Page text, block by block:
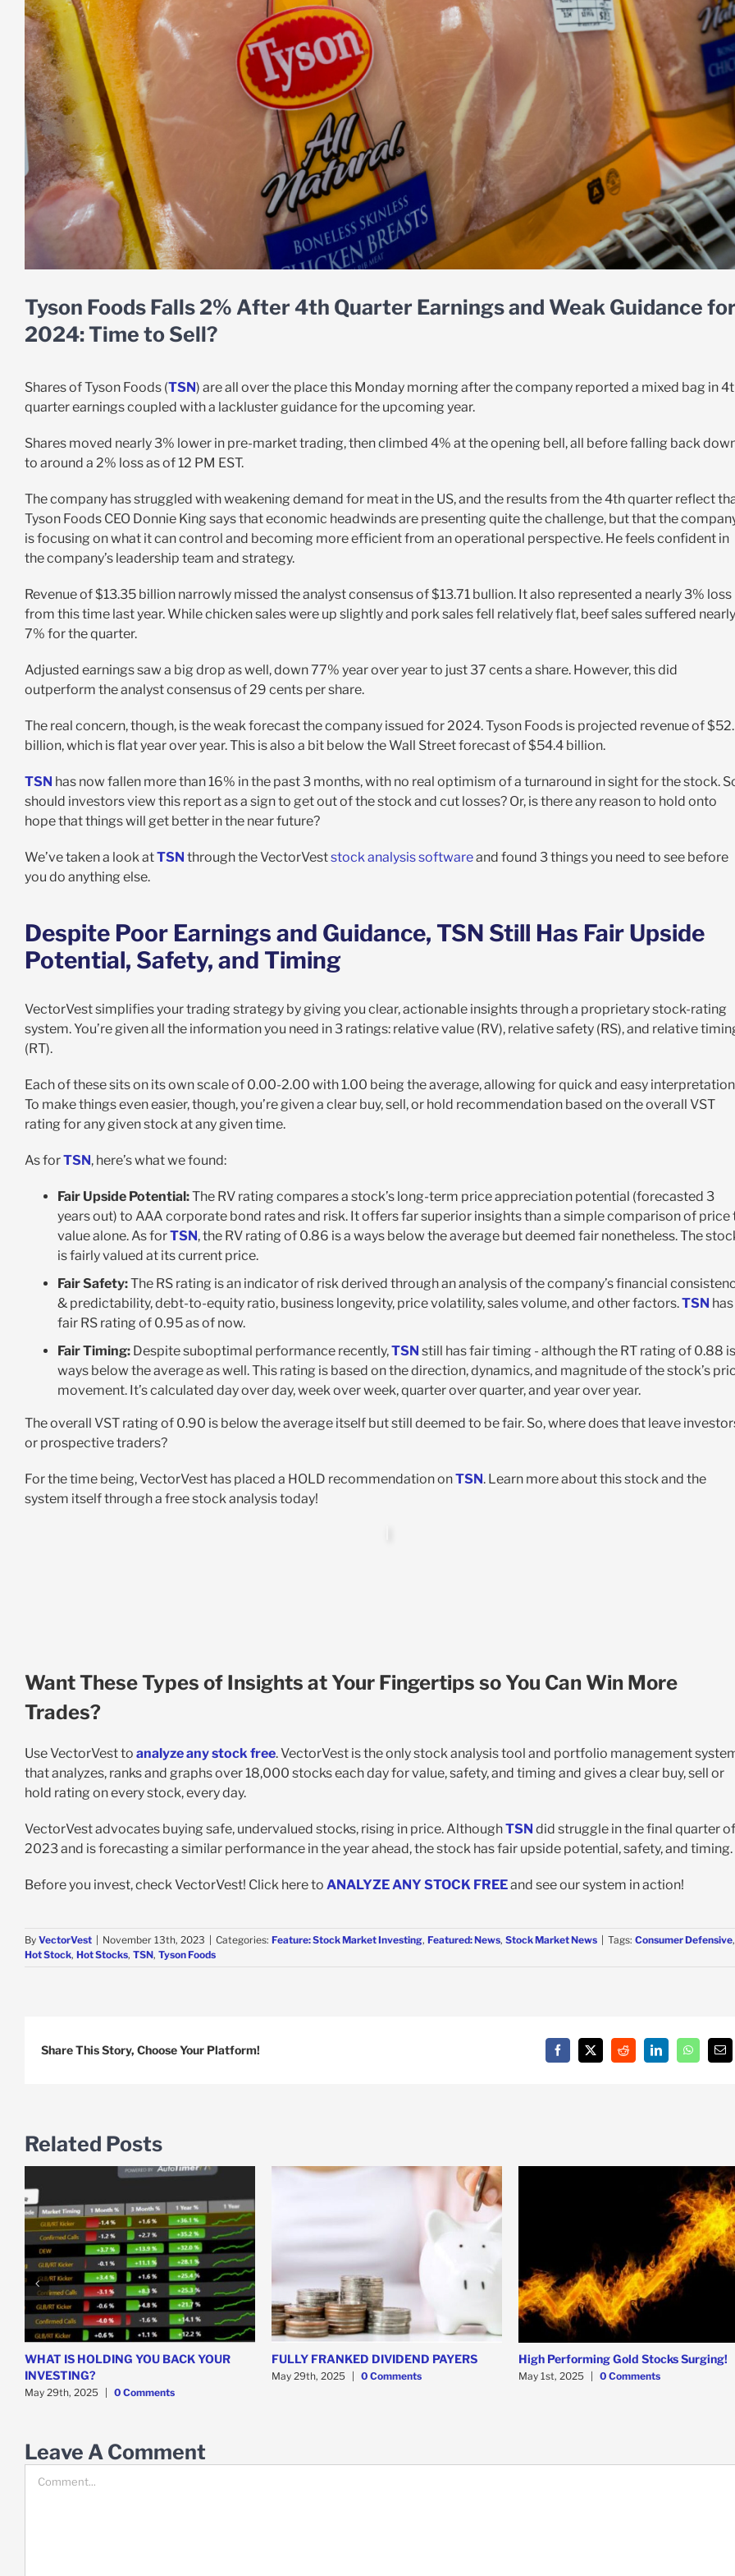
Tyson Foods Falls 2% After 4th Quarter Earnings and Weak Guidance
2024: Time to Sell?
Shares of Tyson Foods (TSN) are all over the place this Monday morning after the company reported a mixed bag in
quarter earnings coupled with a lackluster guidance for the upcoming year.
Shares moved nearly 3% lower in pre-market trading, then climbed 4% at the opening bell, all before falling back
to around a 2% loss as of 12 PM EST.
The company has struggled with weakening demand for meat in the US, and the results from the 4th quarter reflect
Tyson Foods CEO Donnie King says that economic headwinds are presenting quite the challenge, but that the
is focusing on what it can control and becoming more efficient from an operational perspective. He feels confident in
the company’s leadership team and strategy.
Revenue of $13.35 billion narrowly missed the analyst consensus of $13.71 bullion. It also represented a nearly 3% loss
from this time last year. While chicken sales were up slightly and pork sales fell relatively flat, beef sales suffered nearly
7% for the quarter.
Adjusted earnings saw a big drop as well, down 77% year over year to just 37 cents a share. However, this did
outperform the analyst consensus of 29 cents per share.
The real concern, though, is the weak forecast the company issued for 2024. Tyson Foods is projected revenue of
billion, which is flat year over year. This is also a bit below the Wall Street forecast of $54.4 billion.
TSN has now fallen more than 16% in the past 3 months, with no real optimism of a turnaround in sight for the stock.
should investors view this report as a sign to get out of the stock and cut losses? Or, is there any reason to hold onto
hope that things will get better in the near future?
We’ve taken a look atTSN through the VectorVeststock analysis softwareand found 3 things you need to see before
you do anything else.
Despite Poor Earnings and Guidance, TSN Still Has Fair Upside
Potential, Safety, and Timing
VectorVest simplifies your trading strategy by giving you clear, actionable insights through a proprietary stock-rating
system. You’re given all the information you need in 3 ratings: relative value (RV), relative safety (RS), and relative
(RT).
Each of these sits on its own scale of 0.00-2.00 with 1.00 being the average, allowing for quick and easy
To make things even easier, though, you’re given a clear buy, sell, or hold recommendation based on the overall VST
rating for any given stock at any given time.
As forTSN, here’s what we found:
Fair Upside Potential:The RV rating compares a stock’s long-term price appreciation potential (forecasted 3
years out) to AAA corporate bond rates and risk. It offers far superior insights than a simple comparison of price
value alone. As forTSN, the RV rating of 0.86 is a ways below the average but deemed fair nonetheless. The
is fairly valued at its current price.
Fair Safety:The RS rating is an indicator of risk derived through an analysis of the company’s financial
& predictability, debt-to-equity ratio, business longevity, price volatility, sales volume, and other factors.TSN
fair RS rating of 0.95 as of now.
Fair Timing: Despite suboptimal performance recently,TSN still has fair timing - although the RT rating of 0.88
ways below the average as well. This rating is based on the direction, dynamics, and magnitude of the stock’s
movement. It’s calculated day over day, week over week, quarter over quarter, and year over year.
The overall VST rating of 0.90 is below the average itself but still deemed to be fair. So, where does that leave
or prospective traders?
For the time being, VectorVest has placed a HOLD recommendation onTSN. Learn more about this stock and the
system itself through a free stock analysis today!
Want These Types of Insights at Your Fingertips so You Can Win More
Trades?
Use VectorVest to analyze any stock free. VectorVest is the only stock analysis tool and portfolio management
that analyzes, ranks and graphs over 18,000 stocks each day for value, safety, and timing and gives a clear buy, sell or
hold rating on every stock, every day.
VectorVest advocates buying safe, undervalued stocks, rising in price. AlthoughTSN did struggle in the final quarter of
2023 and is forecasting a similar performance in the year ahead, the stock has fair upside potential, safety, and timing.
Before you invest, check VectorVest! Click here to ANALYZE ANY STOCK FREEand see our system in action!
By VectorVest | November 13th, 2023 | Categories: Feature: Stock Market Investing, Featured: News, Stock Market News | Tags: Consumer Defensive,
Hot Stock, Hot Stocks, TSN, Tyson Foods
Share This Story, Choose Your Platform! Facebook
X Reddit LinkedInWhatsApp
Related Posts
WHAT IS HOLDING YOU BACK YOUR
INVESTING?
May 29th, 2025 0 Comments
FULLY FRANKED DIVIDEND PAYERS
May 29th, 2025 0 Comments
High Performing Gold Stocks Surging!
May 1st, 2025 0 Comments
Leave A Comment